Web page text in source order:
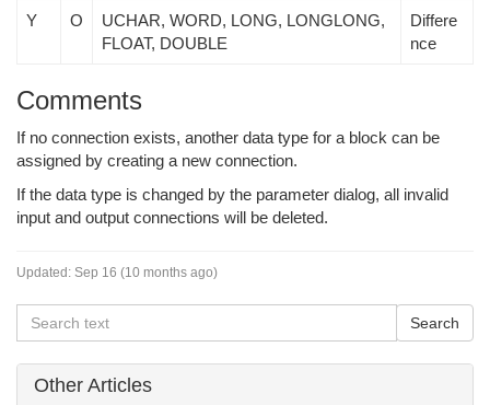
Y O
UCHAR, WORD, LONG, LONGLONG,
FLOAT, DOUBLE
Differe
nce
Comments
If no connection exists, another data type for a block can be
assigned by creating a new connection.
If the data type is changed by the parameter dialog, all invalid
input and output connections will be deleted.
Updated: Sep 16 (10 months ago)
Other Articles